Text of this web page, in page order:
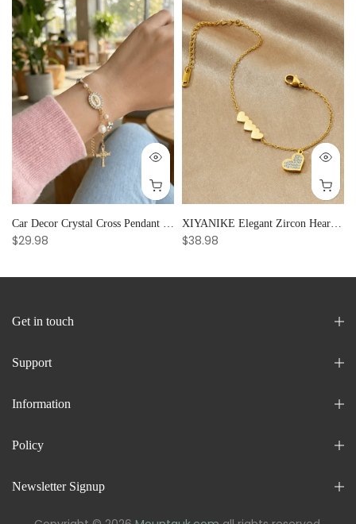
$29.98 $38.98
Get in touch
Support
Information
Policy
Newsletter Signup